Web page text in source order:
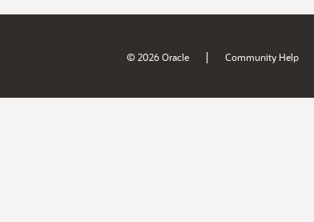
© 2026 Oracle | Community Help